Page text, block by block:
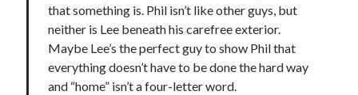
that something is. Phil isn’t like other guys, but
neither is Lee beneath his carefree exterior.
Maybe Lee’s the perfect guy to show Phil that
everything doesn’t have to be done the hard way
and “home” isn’t a four-letter word.